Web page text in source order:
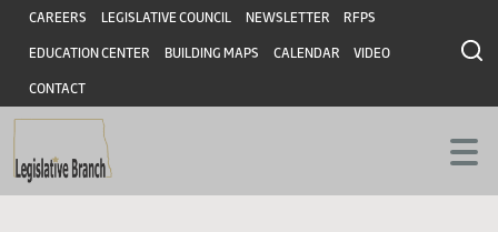
Skip
main
content
Skip
main
content
Header
CAREERS LEGISLATIVE COUNCIL NEWSLETTER RFPS
EDUCATION CENTER BUILDING MAPS CALENDAR VIDEO
CONTACT